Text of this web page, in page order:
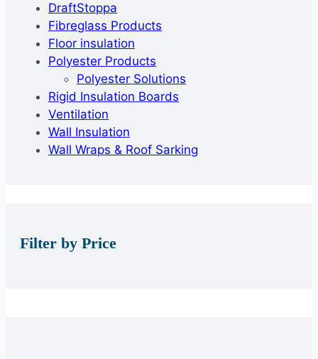
DraftStoppa
Fibreglass Products
Floor insulation
Polyester Products
Polyester Solutions
Rigid Insulation Boards
Ventilation
Wall Insulation
Wall Wraps & Roof Sarking
Filter by Price